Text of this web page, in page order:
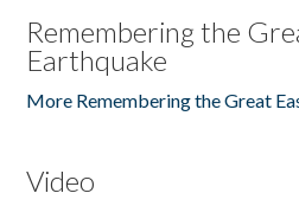
Remembering the
Earthquake
More Remembering the Great
Video